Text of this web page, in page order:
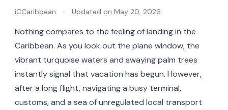
iCCaribbean Updated on May 20, 2026
Nothing compares to the feeling of landing in the
Caribbean. As you look out the plane window, the
vibrant turquoise waters and swaying palm trees
instantly signal that vacation has begun. However,
after a long flight, navigating a busy terminal,
customs, and a sea of unregulated local transport